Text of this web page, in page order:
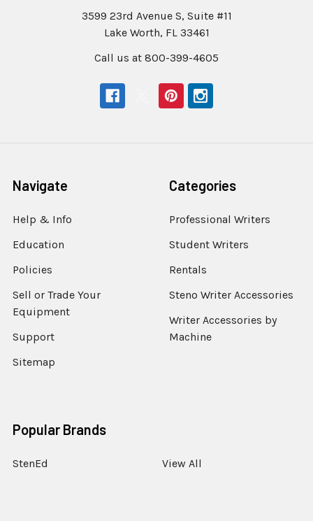
3599 23rd Avenue S, Suite #11
Lake Worth, FL 33461
Call us at 800-399-4605
Navigate
Help & Info
Education
Policies
Sell or Trade Your
Equipment
Support
Sitemap
Categories
Professional Writers
Student Writers
Rentals
Steno Writer Accessories
Writer Accessories by
Machine
Popular Brands
StenEd View All